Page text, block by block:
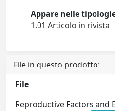
Appare nelle
1.01 Articolo in rivista
File in questo prodotto:
File
Reproductive Factors and